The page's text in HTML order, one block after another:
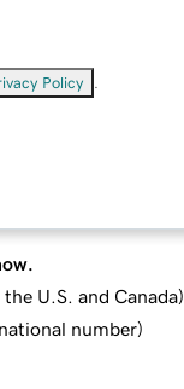
Policy
U.S. and Canada)
number)